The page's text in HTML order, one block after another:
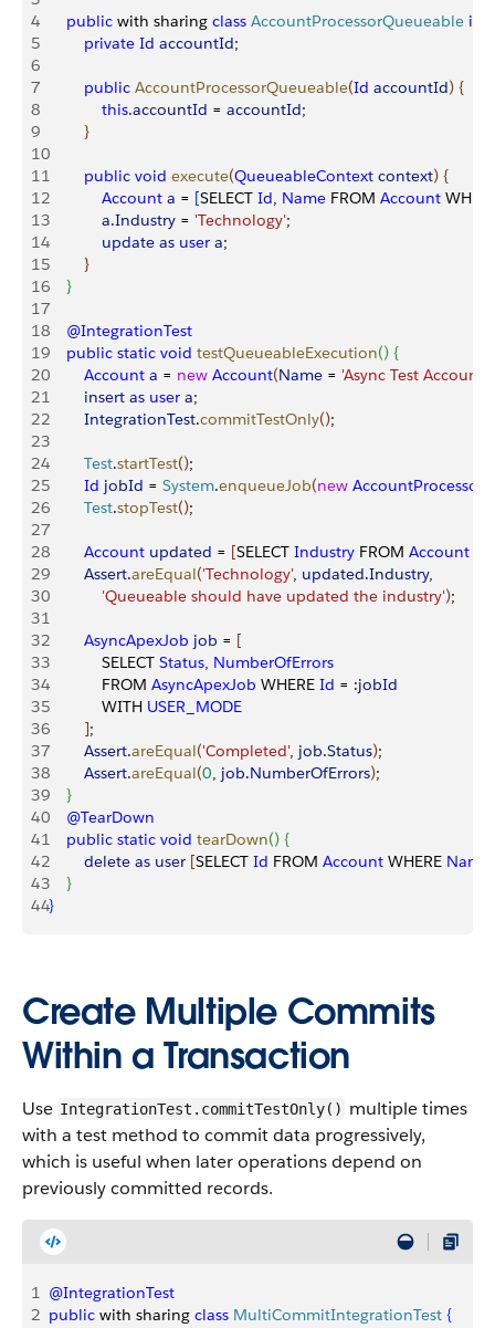
4
    public
with sharing class AccountProcessorQueueable
5
        private
Id accountId;
6
7
        public
AccountProcessorQueueable(Id accountId) {
8
            this
.accountId = accountId;
9
}
10
11
        public
void execute(QueueableContext context) {
12
            Account
a = [SELECT Id, Name FROM Account
13
            a
.Industry = 'Technology';
14
            update
as user a;
15
}
16
}
17
18
    @IntegrationTest
19
    public
static void testQueueableExecution() {
20
        Account
a = new Account(Name = 'Async Test Account'
21
        insert
as user a;
22
        IntegrationTest
.commitTestOnly();
23
24
        Test
.startTest();
25
        Id
jobId = System.enqueueJob(new
26
        Test
.stopTest();
27
28
        Account
updated = [SELECT Industry FROM Account
29
        Assert
.areEqual('Technology', updated.Industry,
30
            'Queueable should have updated the industry'
);
31
32
        AsyncApexJob
job = [
33
            SELECT
Status, NumberOfErrors
34
            FROM
AsyncApexJob WHERE Id = :jobId
35
            WITH
USER_MODE
36
];
37
        Assert
.areEqual('Completed', job.Status);
38
        Assert
.areEqual(0, job.NumberOfErrors);
39
}
40
    @TearDown
41
    public
static void tearDown() {
42
        delete
as user [SELECT Id FROM Account WHERE Name
43
}
44}
Create Multiple Commits
Within a Transaction
Use IntegrationTest.commitTestOnly() multiple times
with a test method to commit data progressively,
which is useful when later operations depend on
previously committed records.
1 @IntegrationTest
2 public with sharing class MultiCommitIntegrationTest {